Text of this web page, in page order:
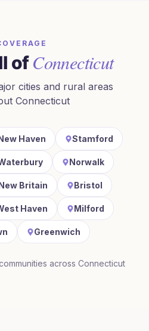
ofConnecticut
cities and rural areas
Connecticut
Haven Stamford
Norwalk
Britain Bristol
Haven Milford
Greenwich
across Connecticut